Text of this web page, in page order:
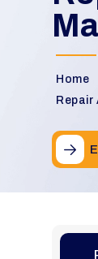
Home
Repair